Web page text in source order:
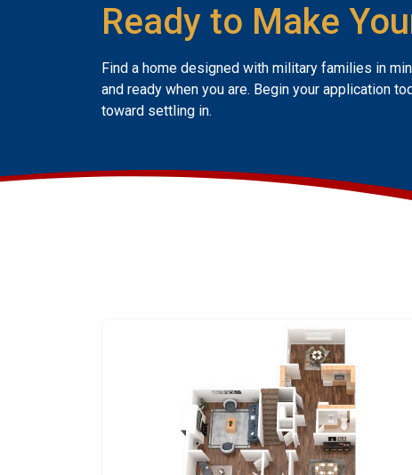
Ready to Make
Find a home designed with military families in
and ready when you are. Begin your application
toward settling in.